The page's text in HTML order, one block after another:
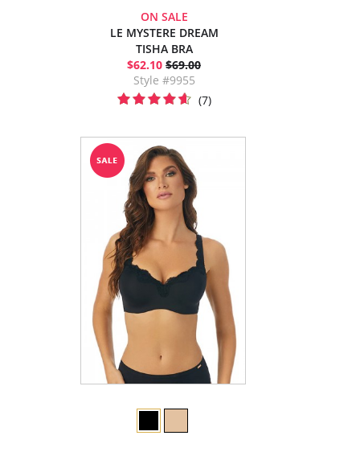
ON SALE
LE MYSTERE DREAM
TISHA BRA
$62.10 $69.00
Style #9955
(7)